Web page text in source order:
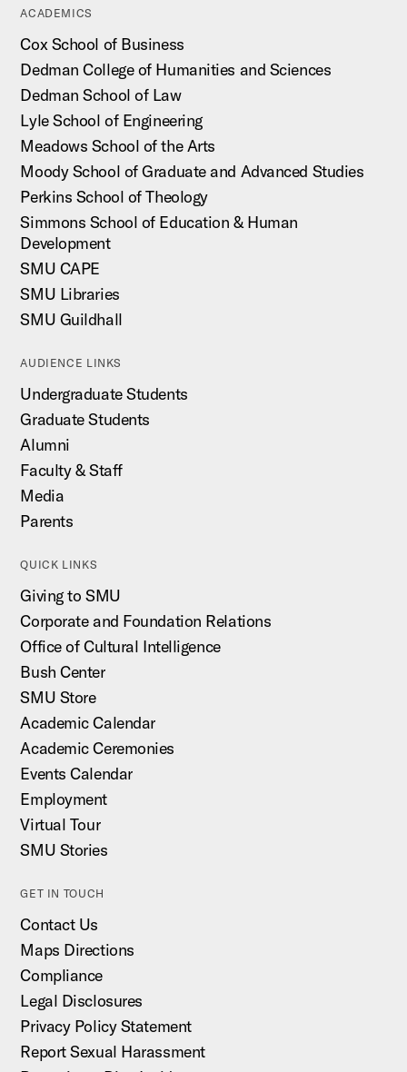
ACADEMICS
Cox School of Business
Dedman College of Humanities and Sciences
Dedman School of Law
Lyle School of Engineering
Meadows School of the Arts
Moody School of Graduate and Advanced Studies
Perkins School of Theology
Simmons School of Education & Human
Development
SMU CAPE
SMU Libraries
SMU Guildhall
AUDIENCE LINKS
Undergraduate Students
Graduate Students
Alumni
Faculty & Staff
Media
Parents
QUICK LINKS
Giving to SMU
Corporate and Foundation Relations
Office of Cultural Intelligence
Bush Center
SMU Store
Academic Calendar
Academic Ceremonies
Events Calendar
Employment
Virtual Tour
SMU Stories
GET IN TOUCH
Contact Us
Maps Directions
Compliance
Legal Disclosures
Privacy Policy Statement
Report Sexual Harassment